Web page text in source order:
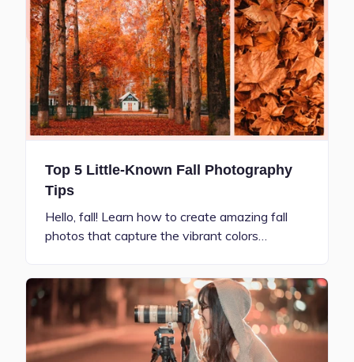
Top 5 Little-Known Fall Photography
Tips
Hello, fall! Learn how to create amazing fall
photos that capture the vibrant colors…